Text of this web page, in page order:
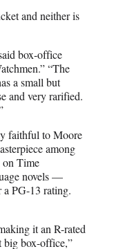
and neither is
box-office
“The
a small but
and very rarified.
faithful to Moore
among
on Time
novels —
PG-13 rating.
it an R-rated
big box-office,”